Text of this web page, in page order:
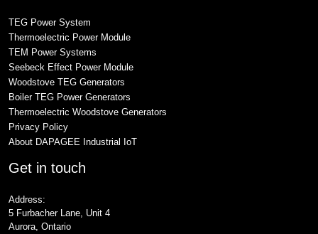
TEG Power System
Thermoelectric Power Module
TEM Power Systems
Seebeck Effect Power Module
Woodstove TEG Generators
Boiler TEG Power Generators
Thermoelectric Woodstove Generators
Privacy Policy
About DAPAGEE Industrial IoT
Get in touch
Address:
5 Furbacher Lane, Unit 4
Aurora, Ontario